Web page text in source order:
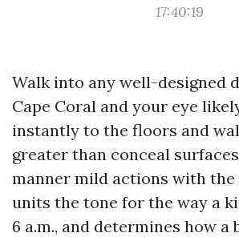
17:40:19
Walk into any well-designed
Cape Coral and your eye
instantly to the floors and
greater than conceal
manner mild actions with the
units the tone for the way a
6 a.m., and determines how a